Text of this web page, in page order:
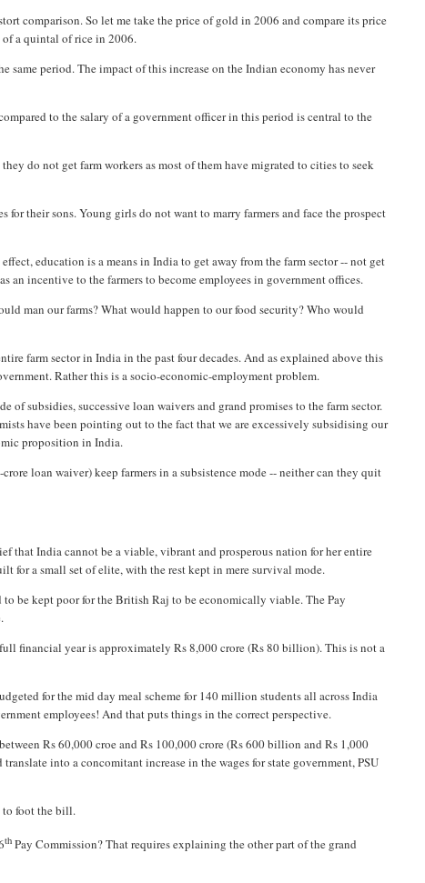
comparison. So let me take the price of gold in 2006 and compare its price
a quintal of rice in 2006.
period. The impact of this increase on the Indian economy has never
to the salary of a government officer in this period is central to the
do not get farm workers as most of them have migrated to cities to seek
their sons. Young girls do not want to marry farmers and face the prospect
education is a means in India to get away from the farm sector -- not get
incentive to the farmers to become employees in government offices.
man our farms? What would happen to our food security? Who would
farm sector in India in the past four decades. And as explained above this
Rather this is a socio-economic-employment problem.
of subsidies, successive loan waivers and grand promises to the farm sector.
have been pointing out to the fact that we are excessively subsidising our
proposition in India.
loan waiver) keep farmers in a subsistence mode -- neither can they quit
that India cannot be a viable, vibrant and prosperous nation for her entire
for a small set of elite, with the rest kept in mere survival mode.
be kept poor for the British Raj to be economically viable. The Pay
financial year is approximately Rs 8,000 crore (Rs 80 billion). This is not a
for the mid day meal scheme for 140 million students all across India
employees! And that puts things in the correct perspective.
Rs 60,000 croe and Rs 100,000 crore (Rs 600 billion and Rs 1,000
into a concomitant increase in the wages for state government, PSU
to foot the bill.
th Pay Commission? That requires explaining the other part of the grand